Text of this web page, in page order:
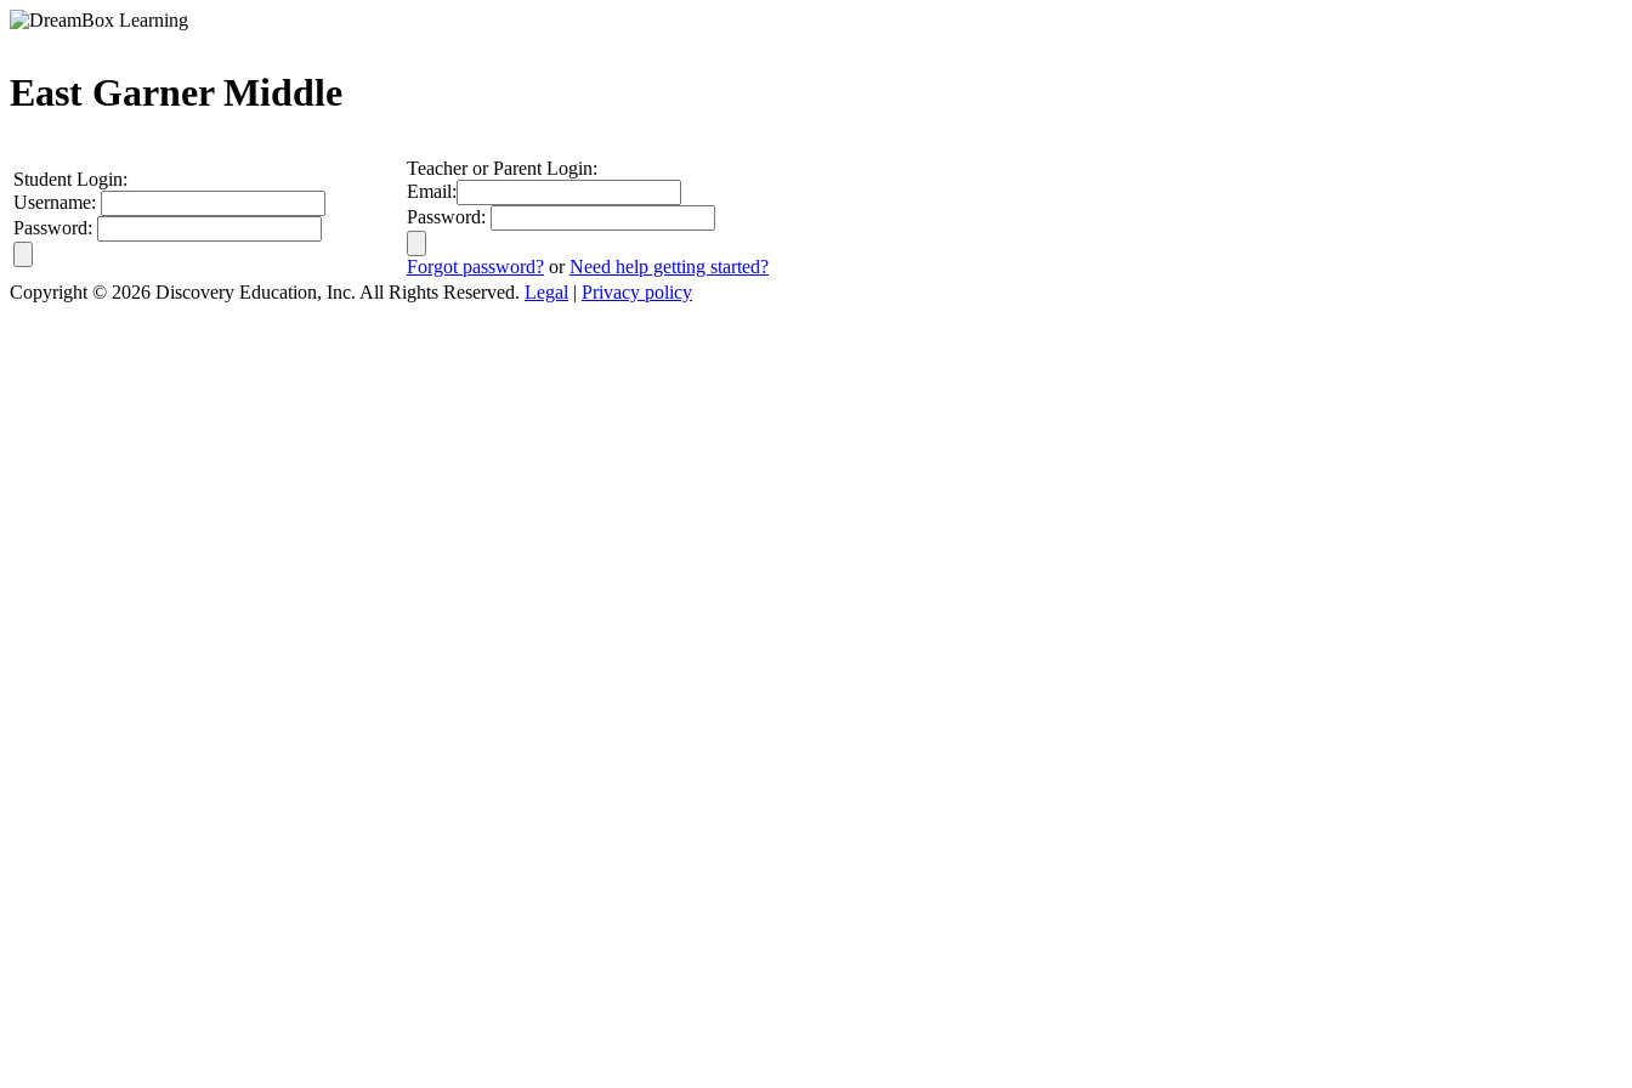
East Garner Middle
Student Login:
Username:
Password:
Teacher or Parent Login:
Email:
Password:
Forgot password? orNeed help getting started?
Copyright © 2026 Discovery Education, Inc. All Rights Reserved. Legal | Privacy policy